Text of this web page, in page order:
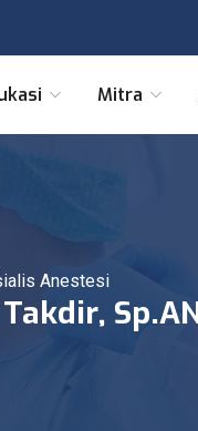
Mitra
Anestesi